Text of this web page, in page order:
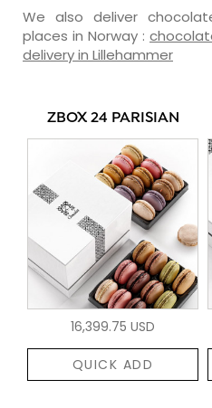
We also deliver
places in Norway :
delivery in Lillehammer
ZBOX 24 PARISIAN
16,399.75 USD
QUICK ADD